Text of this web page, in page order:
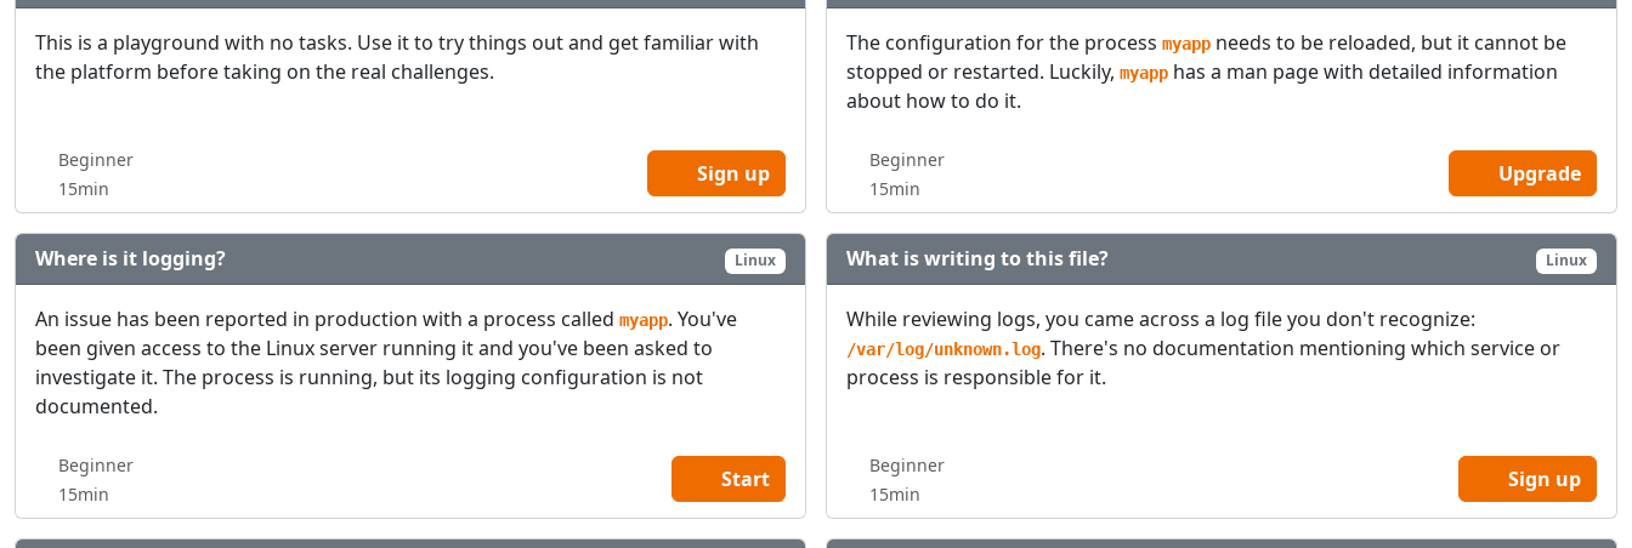
This is a playground with no tasks. Use it to try things out and get familiar with
the platform before taking on the real challenges.
Beginner
15min
Sign up
The configuration for the process myapp needs to be reloaded, but it cannot be
stopped or restarted. Luckily, myapp has a man page with detailed information
about how to do it.
Beginner
15min
Upgrade
Where is it logging? Linux
An issue has been reported in production with a process called myapp. You've
been given access to the Linux server running it and you've been asked to
investigate it. The process is running, but its logging configuration is not
documented.
Beginner
15min
Start
What is writing to this file? Linux
While reviewing logs, you came across a log file you don't recognize:
/var/log/unknown.log. There's no documentation mentioning which service or
process is responsible for it.
Beginner
15min
Sign up